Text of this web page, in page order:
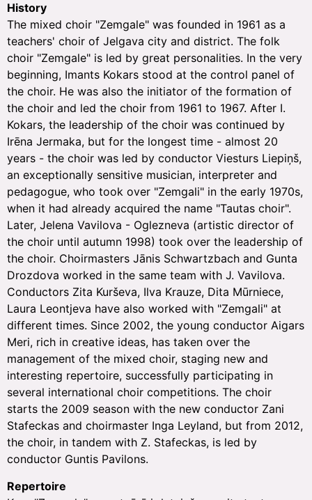
History
The mixed choir "Zemgale" was founded in 1961 as a
teachers' choir of Jelgava city and district. The folk
choir "Zemgale" is led by great personalities. In the very
beginning, Imants Kokars stood at the control panel of
the choir. He was also the initiator of the formation of
the choir and led the choir from 1961 to 1967. After I.
Kokars, the leadership of the choir was continued by
Irēna Jermaka, but for the longest time - almost 20
years - the choir was led by conductor Viesturs Liepiņš,
an exceptionally sensitive musician, interpreter and
pedagogue, who took over "Zemgali" in the early 1970s,
when it had already acquired the name "Tautas choir".
Later, Jelena Vavilova - Oglezneva (artistic director of
the choir until autumn 1998) took over the leadership of
the choir. Choirmasters Jānis Schwartzbach and Gunta
Drozdova worked in the same team with J. Vavilova.
Conductors Zita Kurševa, Ilva Krauze, Dita Mūrniece,
Laura Leontjeva have also worked with "Zemgali" at
different times. Since 2002, the young conductor Aigars
Meri, rich in creative ideas, has taken over the
management of the mixed choir, staging new and
interesting repertoire, successfully participating in
several international choir competitions. The choir
starts the 2009 season with the new conductor Zani
Stafeckas and choirmaster Inga Leyland, but from 2012,
the choir, in tandem with Z. Stafeckas, is led by
conductor Guntis Pavilons.
Repertoire